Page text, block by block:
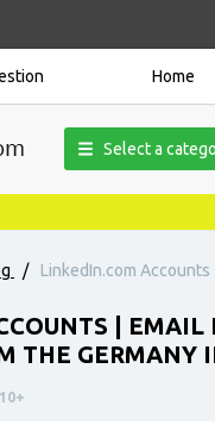
Home
Select a
/ LinkedIn.com
| EMAIL
THE GERMANY